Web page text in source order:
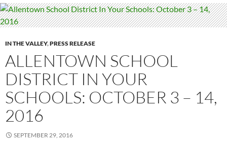
IN THE VALLEY,PRESS RELEASE
ALLENTOWN SCHOOL
DISTRICT IN YOUR
SCHOOLS: OCTOBER 3 – 14,
2016
SEPTEMBER 29, 2016